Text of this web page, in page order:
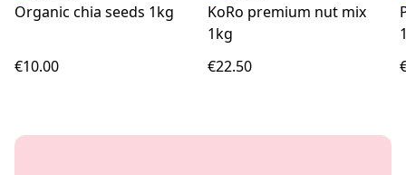
Organic chia seeds 1kg
€10.00
KoRo premium nut mix
1kg
€22.50